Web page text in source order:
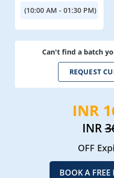
(10:00 AM - 01:30 PM)
Can't find a batch
REQUEST
INR
INR
OFF
BOOK A FREE